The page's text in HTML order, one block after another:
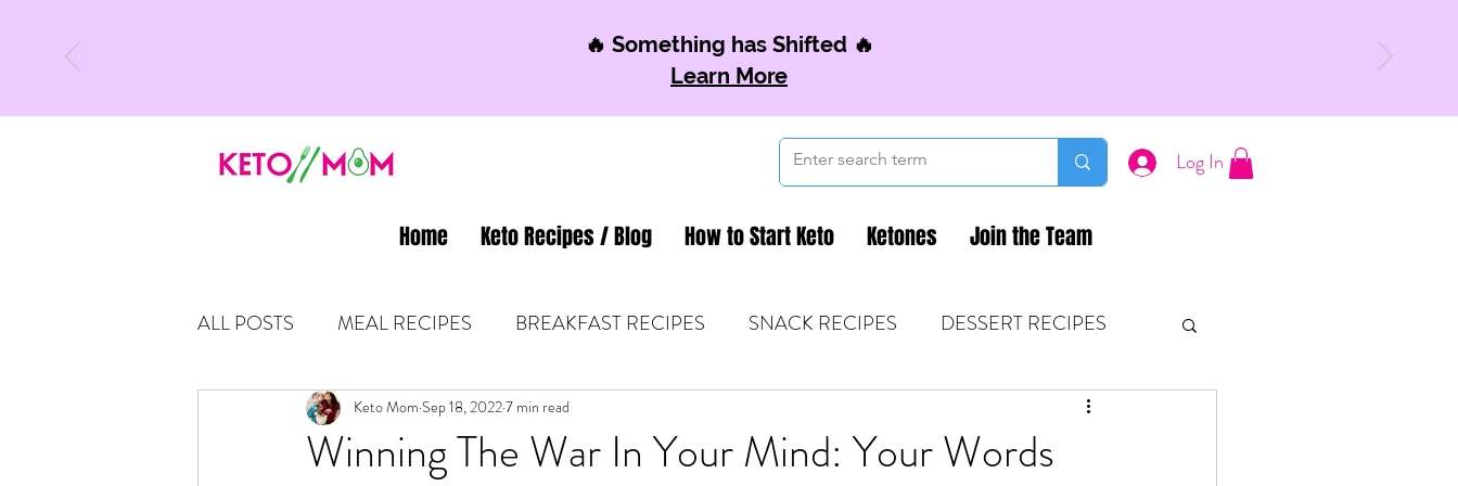
🔥 Something has Shifted 🔥
Learn More
Log In
Home Keto Recipes / Blog How to Start Keto Ketones Join the Team
ALL POSTS MEAL RECIPES BREAKFAST RECIPES SNACK RECIPES DESSERT RECIPES
LATEST UPDATES KETO TIPS & MOM FUEL KETONES & FITNESS
Winning The War In Your Mind: Your Words
Keto Mom Sep 18, 20227 min read